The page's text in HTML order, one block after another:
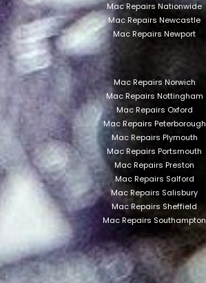
Mac Repairs Nationwide
Mac Repairs Newcastle
Mac Repairs Newport
Mac Repairs Norwich
Mac Repairs Nottingham
Mac Repairs Oxford
Mac Repairs Peterborough
Mac Repairs Plymouth
Mac Repairs Portsmouth
Mac Repairs Preston
Mac Repairs Salford
Mac Repairs Salisbury
Mac Repairs Sheffield
Mac Repairs Southampton